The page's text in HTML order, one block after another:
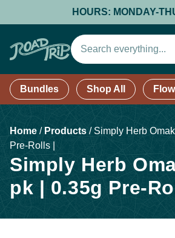
HOURS: MONDAY-
Bundles Shop All
Home /Products /Simply Herb
Pre-Rolls |
Simply Herb
pk | 0.35g Pre-